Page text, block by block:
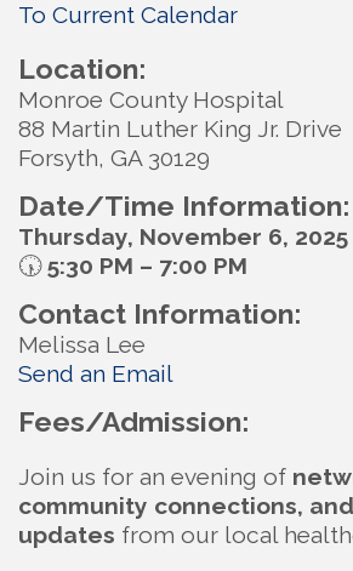
To Current Calendar
Location:
Monroe County Hospital
88 Martin Luther King Jr. Drive
Forsyth, GA 30129
Date/Time Information:
Thursday, November 6, 2025
🕠5:30 PM – 7:00 PM
Contact Information:
Melissa Lee
Send an Email
Fees/Admission:
Join us for an evening of
community connections,
updates from our local